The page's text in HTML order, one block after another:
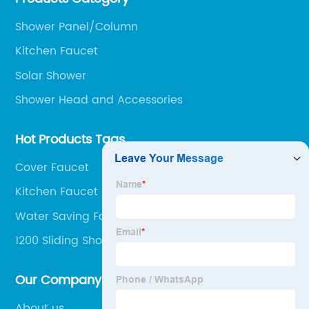
Shower Panel/Column
Kitchen Faucet
Solar Shower
Shower Head and Accessories
Hot Products Tags
Cover Faucet
Kitchen Faucet Handle
Water Saving Faucet
1200 Sliding Shower Door
Our Company